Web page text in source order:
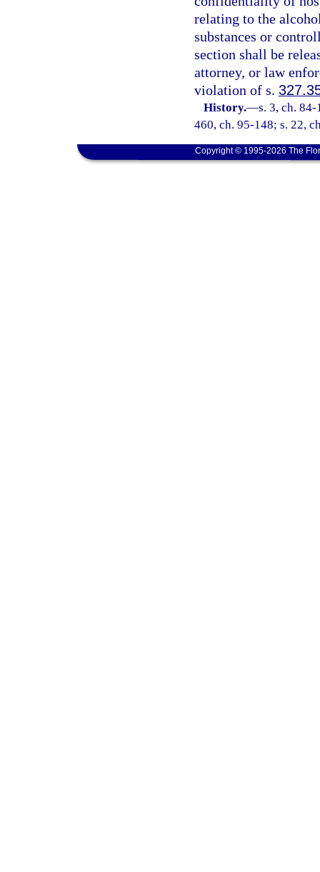
relating to the
substances or
section shall be
attorney, or law
violation of s.
History.—s. 3, ch.
460, ch. 95-148; s. 22,
Copyright © 1995-2026 The